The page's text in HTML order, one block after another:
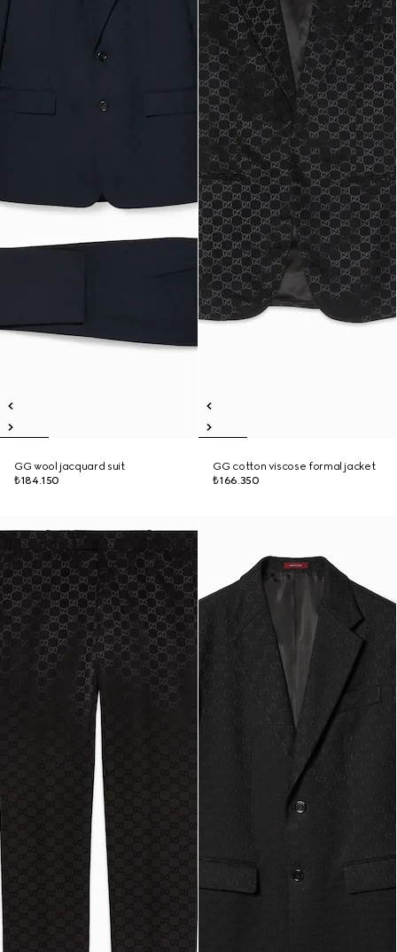
GG wool jacquard suit
₺184.150
GG cotton viscose formal jacket
₺166.350